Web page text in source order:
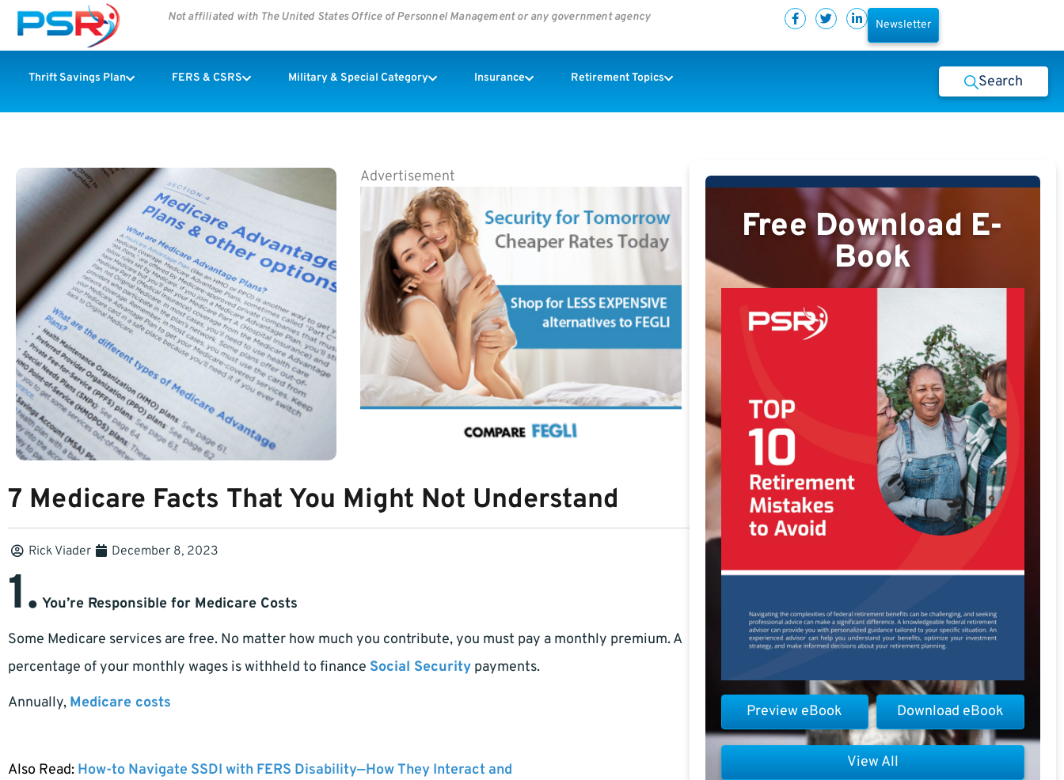
Not affiliated with The United States Office of Personnel Management or any government agency
Newsletter
Thrift Savings Plan FERS & CSRS Military & Special Category Insurance Retirement Topics Search
Advertisement
7 Medicare Facts That You Might Not Understand
Rick Viader December 8, 2023
1. You’re Responsible for Medicare Costs
Some Medicare services are free. No matter how much you contribute, you must pay a monthly premium. A
percentage of your monthly wages is withheld to finance Social Security payments.
Annually, Medicare costs
Also Read: How-to Navigate SSDI with FERS Disability—How They Interact and
Free Download E-
Book
Download eBook
Preview eBook
View All